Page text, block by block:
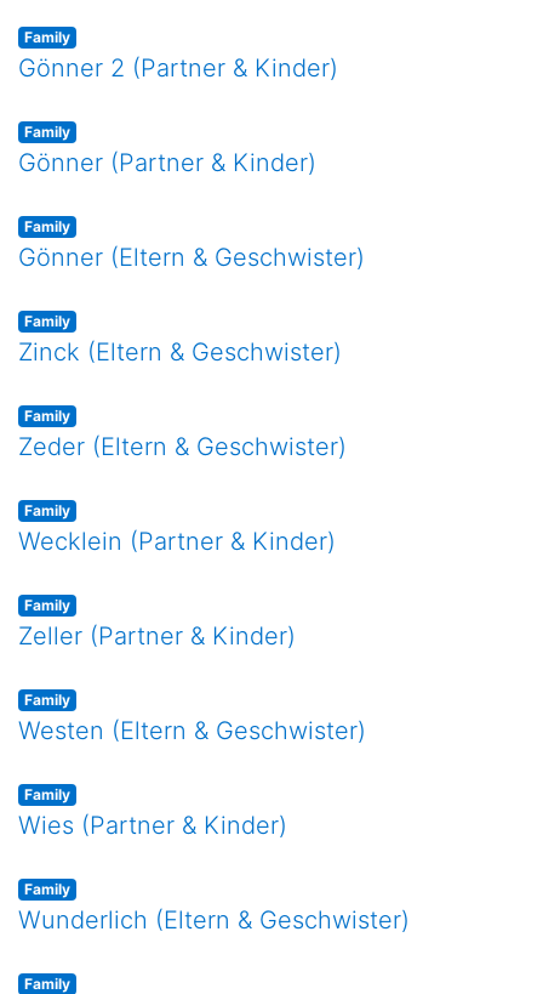
Family
Gönner 2 (Partner & Kinder)
Family
Gönner (Partner & Kinder)
Family
Gönner (Eltern & Geschwister)
Family
Zinck (Eltern & Geschwister)
Family
Zeder (Eltern & Geschwister)
Family
Wecklein (Partner & Kinder)
Family
Zeller (Partner & Kinder)
Family
Westen (Eltern & Geschwister)
Family
Wies (Partner & Kinder)
Family
Wunderlich (Eltern & Geschwister)
Family